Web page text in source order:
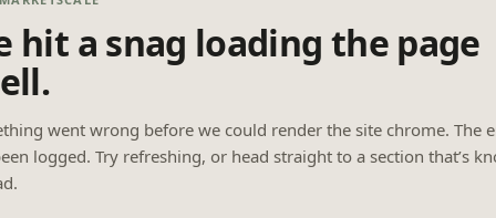
hit a snag loading the page
went wrong before we could render the site chrome. The
logged. Try refreshing, or head straight to a section that’s